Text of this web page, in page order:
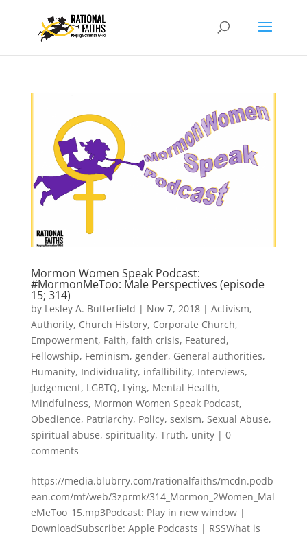
Mormon Women Speak Podcast:
#MormonMeToo: Male Perspectives (episode
15; 314)
by Lesley A. Butterfield | Nov 7, 2018| Activism,
Authority, Church History, Corporate Church,
Empowerment, Faith, faith crisis, Featured,
Fellowship, Feminism, gender, General authorities,
Humanity, Individuality, infallibility, Interviews,
Judgement, LGBTQ, Lying, Mental Health,
Mindfulness, Mormon Women Speak Podcast,
Obedience, Patriarchy, Policy, sexism, Sexual Abuse,
spiritual abuse, spirituality, Truth, unity| 0
comments
https://media.blubrry.com/rationalfaiths/mcdn.podb
ean.com/mf/web/3zprmk/314_Mormon_2Women_Mal
eMeToo_15.mp3Podcast: Play in new window |
DownloadSubscribe: Apple Podcasts | RSSWhat is